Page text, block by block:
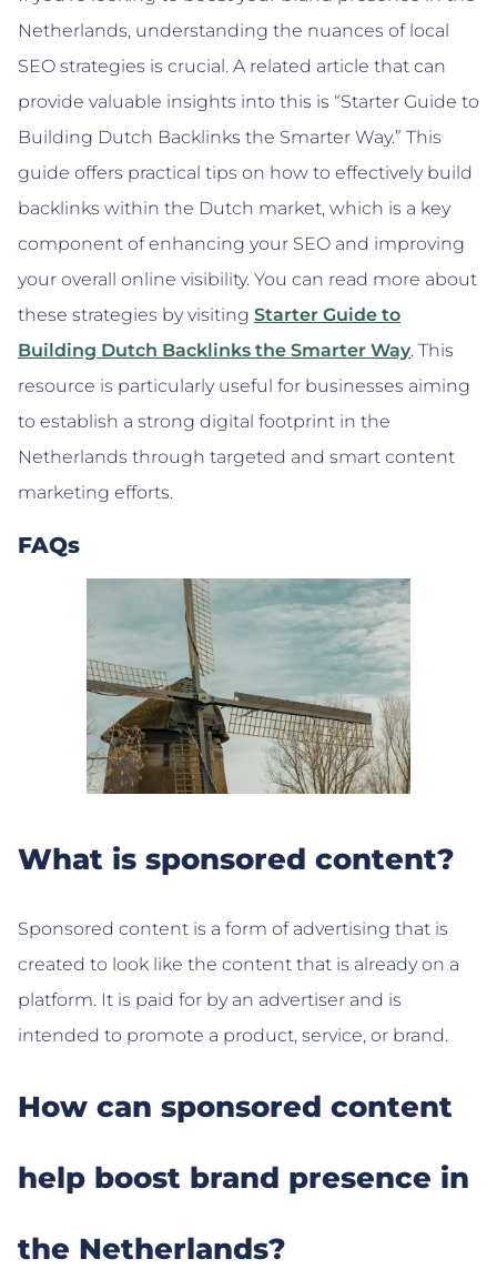
Netherlands, understanding the nuances of local
SEO strategies is crucial. A related article that can
provide valuable insights into this is “Starter Guide to
Building Dutch Backlinks the Smarter Way.” This
guide offers practical tips on how to effectively build
backlinks within the Dutch market, which is a key
component of enhancing your SEO and improving
your overall online visibility. You can read more about
these strategies by visiting Starter Guide to
Building Dutch Backlinks the Smarter Way. This
resource is particularly useful for businesses aiming
to establish a strong digital footprint in the
Netherlands through targeted and smart content
marketing efforts.
FAQs
What is sponsored content?
Sponsored content is a form of advertising that is
created to look like the content that is already on a
platform. It is paid for by an advertiser and is
intended to promote a product, service, or brand.
How can sponsored content
help boost brand presence in
the Netherlands?